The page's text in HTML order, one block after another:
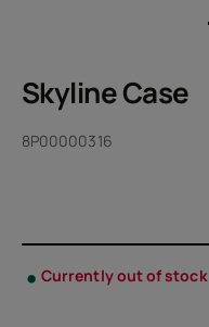
Skyline Case
8P00000316
Currently out of stock